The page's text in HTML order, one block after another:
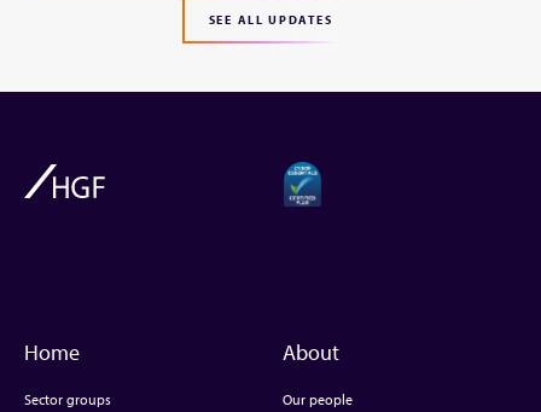
SEE ALL UPDATES
Home
Sector groups
About
Our people